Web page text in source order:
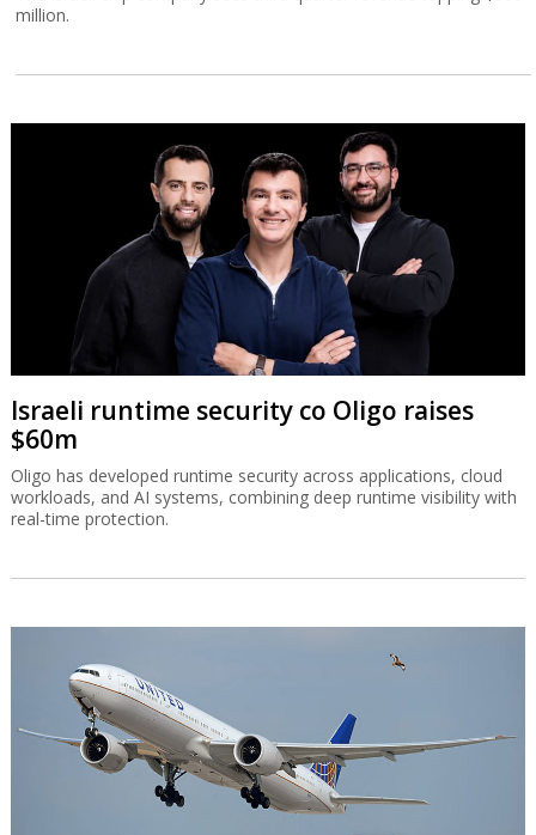
million.
Israeli runtime security co Oligo raises
$60m
Oligo has developed runtime security across applications, cloud
workloads, and AI systems, combining deep runtime visibility with
real-time protection.